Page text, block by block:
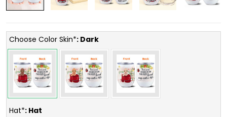
Choose Color Skin*: Dark
Hat*: Hat